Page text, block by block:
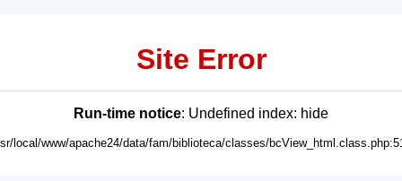
Site Error
Run-time notice: Undefined index: hide
local/www/apache24/data/fam/biblioteca/classes/